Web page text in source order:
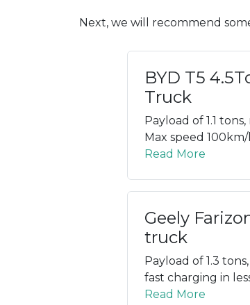
Next, we will recommend
BYD T5
Truck
Payload of 1.1
Max speed 100km/
Read More
Geely
truck
Payload of 1.3
fast charging in
Read More